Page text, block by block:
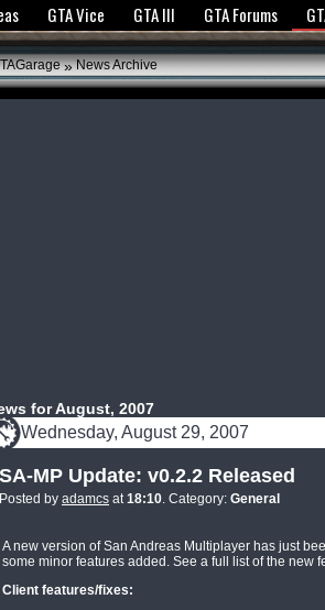
you the best experience.GTANet Privacy Policy
GTA Vice GTA III GTA Forums
»News Archive
for August, 2007
Wednesday, August 29, 2007
SA-MP Update: v0.2.2 Released
Posted by adamcs at18:10. Category: General
A new version of San Andreas Multiplayer has just
some minor features added. See a full list of the new
Client features/fixes: